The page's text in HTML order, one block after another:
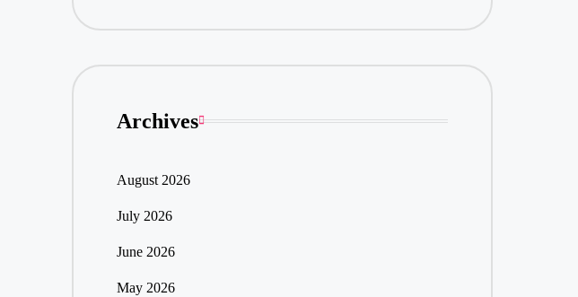
Archives
August 2026
July 2026
June 2026
May 2026